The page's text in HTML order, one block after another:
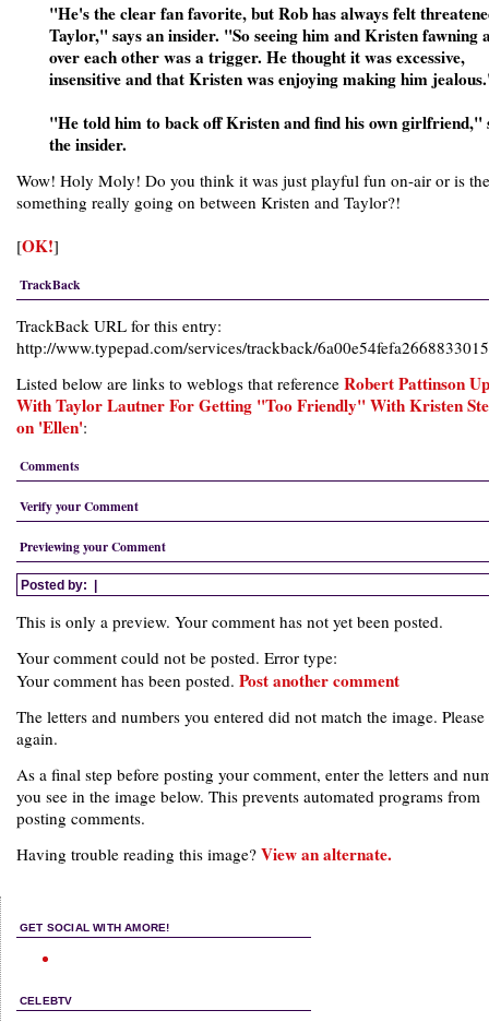
"He's the clear fan favorite, but Rob has always felt
Taylor," says an insider. "So seeing him and Kristen fawning
over each other was a trigger. He thought it was excessive,
insensitive and that Kristen was enjoying making him
"He told him to back off Kristen and find his own girlfriend,"
the insider.
Wow! Holy Moly! Do you think it was just playful fun on-air or is
something really going on between Kristen and Taylor?!
[OK!]
TrackBack
TrackBack URL for this entry:
http://www.typepad.com/services/trackback/
Listed below are links to weblogs that reference Robert Pattinson
With Taylor Lautner For Getting "Too Friendly" With Kristen
on 'Ellen':
Comments
Verify your Comment
Previewing your Comment
Posted by: |
This is only a preview. Your comment has not yet been posted.
Your comment could not be posted. Error type:
Your comment has been posted. Post another comment
The letters and numbers you entered did not match the image.
again.
As a final step before posting your comment, enter the letters and
you see in the image below. This prevents automated programs from
posting comments.
Having trouble reading this image? View an alternate.
GET SOCIAL WITH AMORE!
CELEBTV